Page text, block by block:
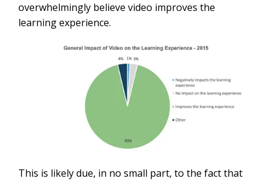
overwhelmingly believe video improves the
learning experience.
This is likely due, in no small part, to the fact that